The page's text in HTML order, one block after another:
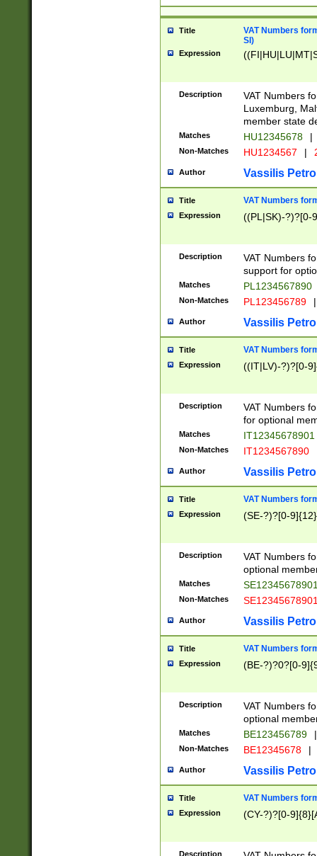
Title
VAT Numbers
SI)
Expression
Description
VAT Numbers
Luxemburg,
member state
Matches HU12345678 |
Non-Matches HU1234567 |
Author Vassilis
Title VAT Numbers
Expression ((PL|SK)-?)?[0-
Description
VAT Numbers
support for
Matches PL1234567890
Non-Matches PL123456789 |
Author Vassilis
Title VAT Numbers
Expression ((IT|LV)-?)?[0-
Description
VAT Numbers
for optional
Matches IT12345678901
Non-Matches IT1234567890
Author Vassilis
Title VAT Numbers
Expression (SE-?)?[0-9]{12}
Description
VAT Numbers
optional
Matches
Non-Matches
Author Vassilis
Title VAT Numbers
Expression (BE-?)?0?[0-
Description
VAT Numbers
optional
Matches BE123456789 |
Non-Matches BE12345678 |
Author Vassilis
Title VAT Numbers
Expression (CY-?)?[0-
Description